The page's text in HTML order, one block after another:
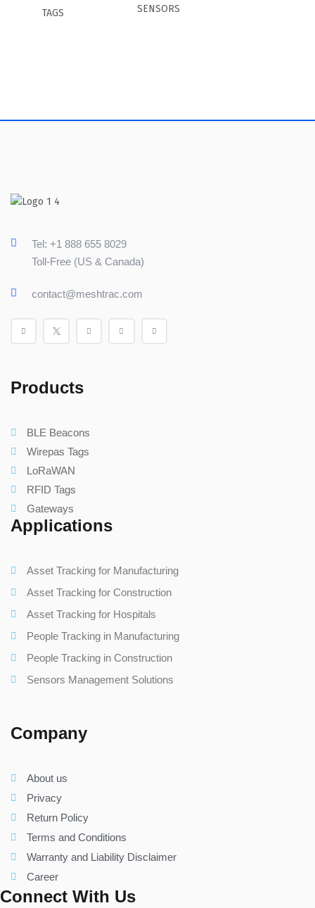
TAGS
SENSORS
Tel: +1 888 655 8029
Toll-Free (US & Canada)
contact@meshtrac.com
Products
BLE Beacons
Wirepas Tags
LoRaWAN
RFID Tags
Gateways
Applications
Asset Tracking for Manufacturing
Asset Tracking for Construction
Asset Tracking for Hospitals
People Tracking in Manufacturing
People Tracking in Construction
Sensors Management Solutions
Company
About us
Privacy
Return Policy
Terms and Conditions
Warranty and Liability Disclaimer
Career
Connect With Us